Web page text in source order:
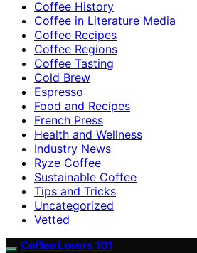
Coffee History
Coffee in Literature Media
Coffee Recipes
Coffee Regions
Coffee Tasting
Cold Brew
Espresso
Food and Recipes
French Press
Health and Wellness
Industry News
Ryze Coffee
Sustainable Coffee
Tips and Tricks
Uncategorized
Vetted
Coffee Lovers 101